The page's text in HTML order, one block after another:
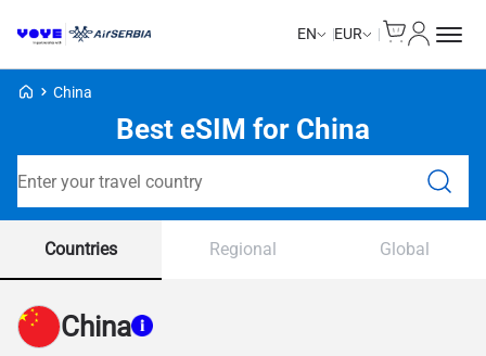
EN EUR
Voye Homepage
China
Best eSIM for China
Countries Regional Global
China